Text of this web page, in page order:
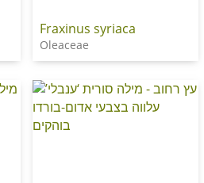
Fraxinus syriaca
Oleaceae